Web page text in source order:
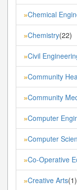
»Chemical
»Chemistry(22)
»Civil
»Community
»Community
»Computer
»Computer
»Co-Operative
»Creative Arts(1)